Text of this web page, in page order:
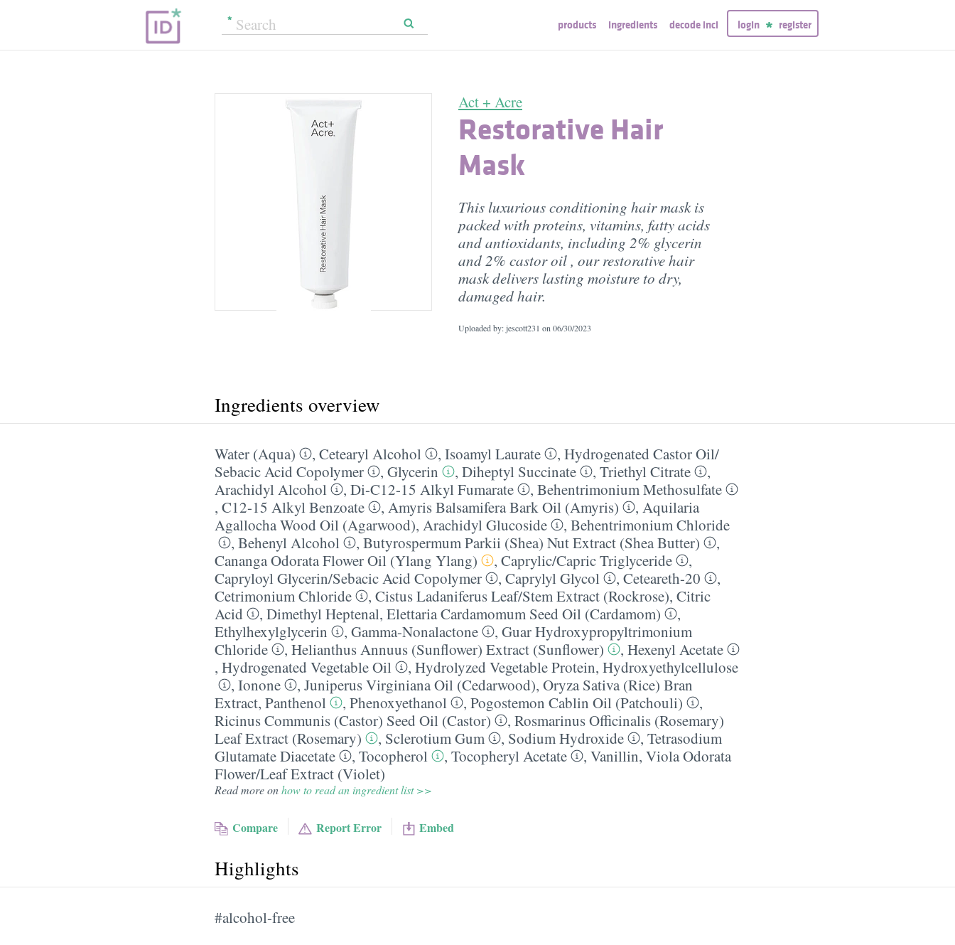
products ingredients decode inci login register
Act + Acre
Restorative Hair
Mask
This luxurious conditioning hair mask is
packed with proteins, vitamins, fatty acids
and antioxidants, including 2% glycerin
and 2% castor oil , our restorative hair
mask delivers lasting moisture to dry,
damaged hair.
Uploaded by: jescott231 on 06/30/2023
Ingredients overview
Water (Aqua) , Cetearyl Alcohol , Isoamyl Laurate , Hydrogenated Castor Oil/​
Sebacic Acid Copolymer
, Glycerin , Diheptyl Succinate , Triethyl Citrate
,
Arachidyl Alcohol
, Di-C12-15 Alkyl Fumarate , Behentrimonium Methosulfate
, C12-15 Alkyl Benzoate , Amyris Balsamifera Bark Oil (Amyris) , Aquilaria
Agallocha Wood Oil (Agarwood), Arachidyl Glucoside , Behentrimonium Chloride
, Behenyl Alcohol , Butyrospermum Parkii (Shea) Nut Extract (Shea Butter)
,
Cananga Odorata Flower Oil (Ylang Ylang)
, Caprylic/​Capric Triglyceride
,
Capryloyl Glycerin/​Sebacic Acid Copolymer
, Caprylyl Glycol , Ceteareth-20
,
Cetrimonium Chloride
, Cistus Ladaniferus Leaf/​Stem Extract (Rockrose), Citric
Acid
, Dimethyl Heptenal, Elettaria Cardamomum Seed Oil (Cardamom)
,
Ethylhexylglycerin
, Gamma-Nonalactone , Guar Hydroxypropyltrimonium
Chloride
, Helianthus Annuus (Sunflower) Extract (Sunflower) , Hexenyl Acetate
, Hydrogenated Vegetable Oil , Hydrolyzed Vegetable Protein, Hydroxyethylcellulose
, Ionone , Juniperus Virginiana Oil (Cedarwood), Oryza Sativa (Rice) Bran
Extract, Panthenol , Phenoxyethanol , Pogostemon Cablin Oil (Patchouli)
,
Ricinus Communis (Castor) Seed Oil (Castor)
, Rosmarinus Officinalis (Rosemary)
Leaf Extract (Rosemary)
, Sclerotium Gum , Sodium Hydroxide , Tetrasodium
Glutamate Diacetate
, Tocopherol , Tocopheryl Acetate , Vanillin, Viola Odorata
Flower/​Leaf Extract (Violet)
Read more onhow to read an ingredient list >>
Compare Report Error Embed
Highlights
#alcohol-free